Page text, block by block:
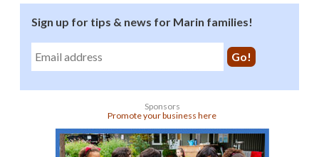
Sign up for tips & news for Marin families!
Sponsors
Promote your business here